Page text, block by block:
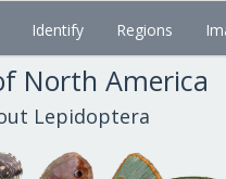
Identify Regions
North America
Lepidoptera